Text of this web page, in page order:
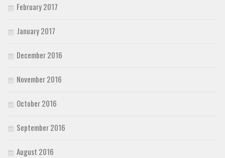
February 2017
January 2017
December 2016
November 2016
October 2016
September 2016
August 2016